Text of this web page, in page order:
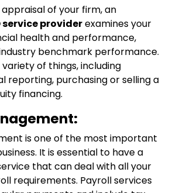
of your firm, an
serviceproviderexamines your
health and performance,
benchmark performance.
variety of things, including
reporting, purchasing or selling a
financing.
is one of the most important
It is essential to have a
that can deal with all your
requirements. Payroll services